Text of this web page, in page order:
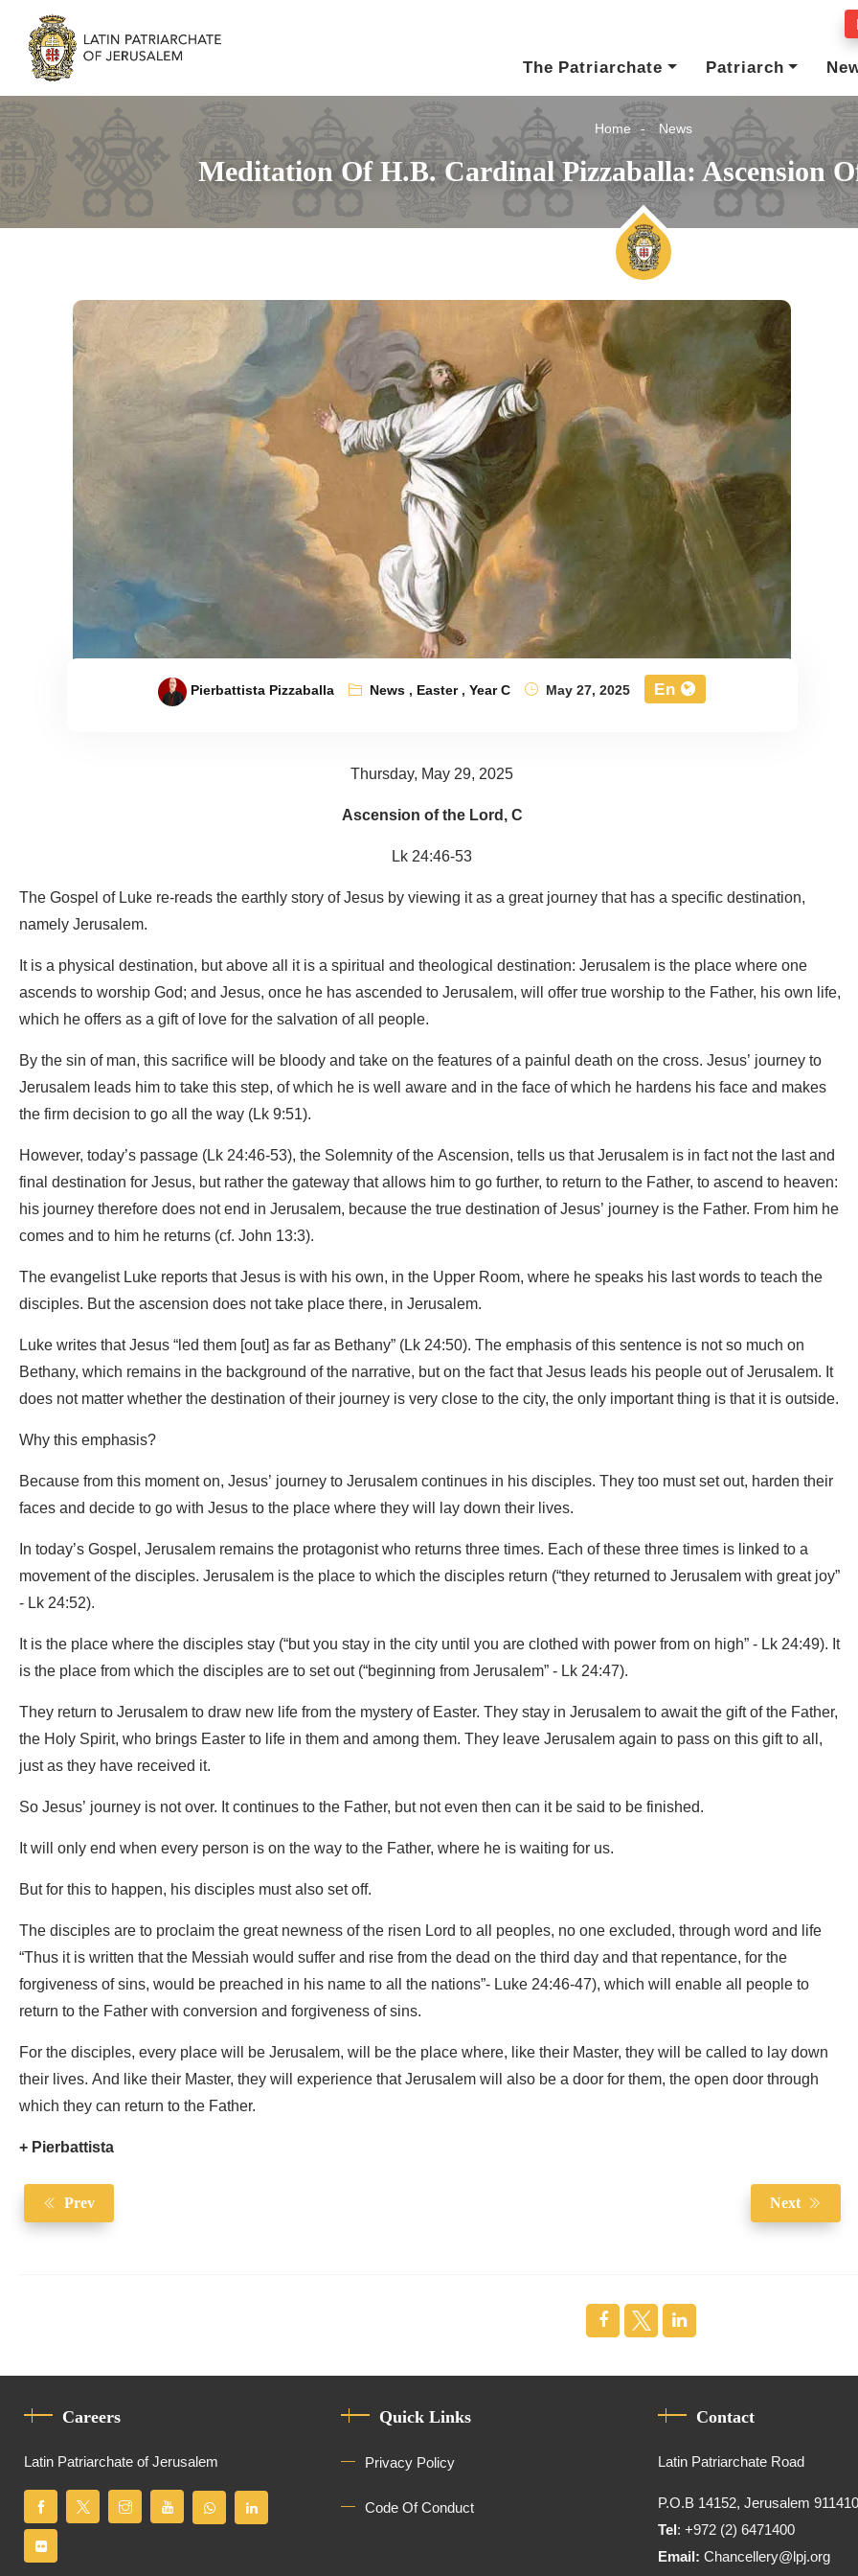
The Patriarchate
Patriarch
Home News
Meditation Of H.B. Cardinal Pizzaballa: Ascension
Pierbattista Pizzaballa News, Easter,Year C May 27, 2025 En
Thursday, May 29, 2025
Ascension of the Lord, C
Lk 24:46-53
The Gospel of Luke re-reads the earthly story of Jesus by viewing it as a great journey that has a specific destination,
namely Jerusalem.
It is a physical destination, but above all it is a spiritual and theological destination: Jerusalem is the place where one
ascends to worship God; and Jesus, once he has ascended to Jerusalem, will offer true worship to the Father, his own life,
which he offers as a gift of love for the salvation of all people.
By the sin of man, this sacrifice will be bloody and take on the features of a painful death on the cross. Jesus’ journey to
Jerusalem leads him to take this step, of which he is well aware and in the face of which he hardens his face and makes
the firm decision to go all the way (Lk 9:51).
However, today’s passage (Lk 24:46-53), the Solemnity of the Ascension, tells us that Jerusalem is in fact not the last and
final destination for Jesus, but rather the gateway that allows him to go further, to return to the Father, to ascend to heaven:
his journey therefore does not end in Jerusalem, because the true destination of Jesus’ journey is the Father. From him he
comes and to him he returns (cf. John 13:3).
The evangelist Luke reports that Jesus is with his own, in the Upper Room, where he speaks his last words to teach the
disciples. But the ascension does not take place there, in Jerusalem.
Luke writes that Jesus “led them [out] as far as Bethany” (Lk 24:50). The emphasis of this sentence is not so much on
Bethany, which remains in the background of the narrative, but on the fact that Jesus leads his people out of Jerusalem. It
does not matter whether the destination of their journey is very close to the city, the only important thing is that it is outside.
Why this emphasis?
Because from this moment on, Jesus’ journey to Jerusalem continues in his disciples. They too must set out, harden their
faces and decide to go with Jesus to the place where they will lay down their lives.
In today’s Gospel, Jerusalem remains the protagonist who returns three times. Each of these three times is linked to a
movement of the disciples. Jerusalem is the place to which the disciples return (“they returned to Jerusalem with great joy”
- Lk 24:52).
It is the place where the disciples stay (“but you stay in the city until you are clothed with power from on high” - Lk 24:49). It
is the place from which the disciples are to set out (“beginning from Jerusalem” - Lk 24:47).
They return to Jerusalem to draw new life from the mystery of Easter. They stay in Jerusalem to await the gift of the Father,
the Holy Spirit, who brings Easter to life in them and among them. They leave Jerusalem again to pass on this gift to all,
just as they have received it.
So Jesus’ journey is not over. It continues to the Father, but not even then can it be said to be finished.
It will only end when every person is on the way to the Father, where he is waiting for us.
But for this to happen, his disciples must also set off.
The disciples are to proclaim the great newness of the risen Lord to all peoples, no one excluded, through word and life
“Thus it is written that the Messiah would suffer and rise from the dead on the third day and that repentance, for the
forgiveness of sins, would be preached in his name to all the nations”- Luke 24:46-47), which will enable all people to
return to the Father with conversion and forgiveness of sins.
For the disciples, every place will be Jerusalem, will be the place where, like their Master, they will be called to lay down
their lives. And like their Master, they will experience that Jerusalem will also be a door for them, the open door through
which they can return to the Father.
+ Pierbattista
Prev Next
Careers
Latin Patriarchate of Jerusalem
Quick Links
Privacy Policy
Code Of Conduct
Contact
Latin Patriarchate Road
P.O.B 14152, Jerusalem
Tel: +972 (2) 6471400
Email:Chancellery@lpj.org